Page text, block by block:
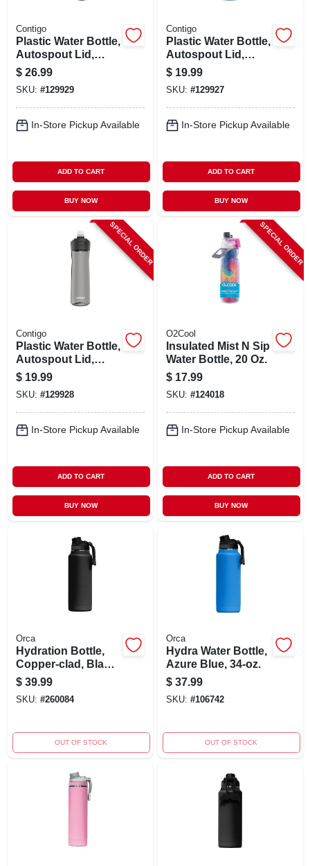
Contigo
Plastic Water Bottle,
Autospout Lid,
Dark Licorice, 24
Oz.
$ 26.99
SKU: #129929
In-Store Pickup Available
ADD TO CART
BUY NOW
Contigo
Plastic Water Bottle,
Autospout Lid,
Teal, 24 Oz.
$ 19.99
SKU: #129927
In-Store Pickup Available
ADD TO CART
BUY NOW
SPECIAL ORDER
Contigo
Plastic Water Bottle,
Autospout Lid,
Gray, 24 Oz.
$ 19.99
SKU: #129928
In-Store Pickup Available
ADD TO CART
BUY NOW
SPECIAL ORDER
O2Cool
Insulated Mist N Sip
Water Bottle, 20 Oz.
$ 17.99
SKU: #124018
In-Store Pickup Available
ADD TO CART
BUY NOW
Orca
Hydration Bottle,
Copper-clad, Black
Powder Coat, 34-oz.
$ 39.99
SKU: #260084
OUT OF STOCK
Orca
Hydra Water Bottle,
Azure Blue, 34-oz.
$ 37.99
SKU: #106742
OUT OF STOCK